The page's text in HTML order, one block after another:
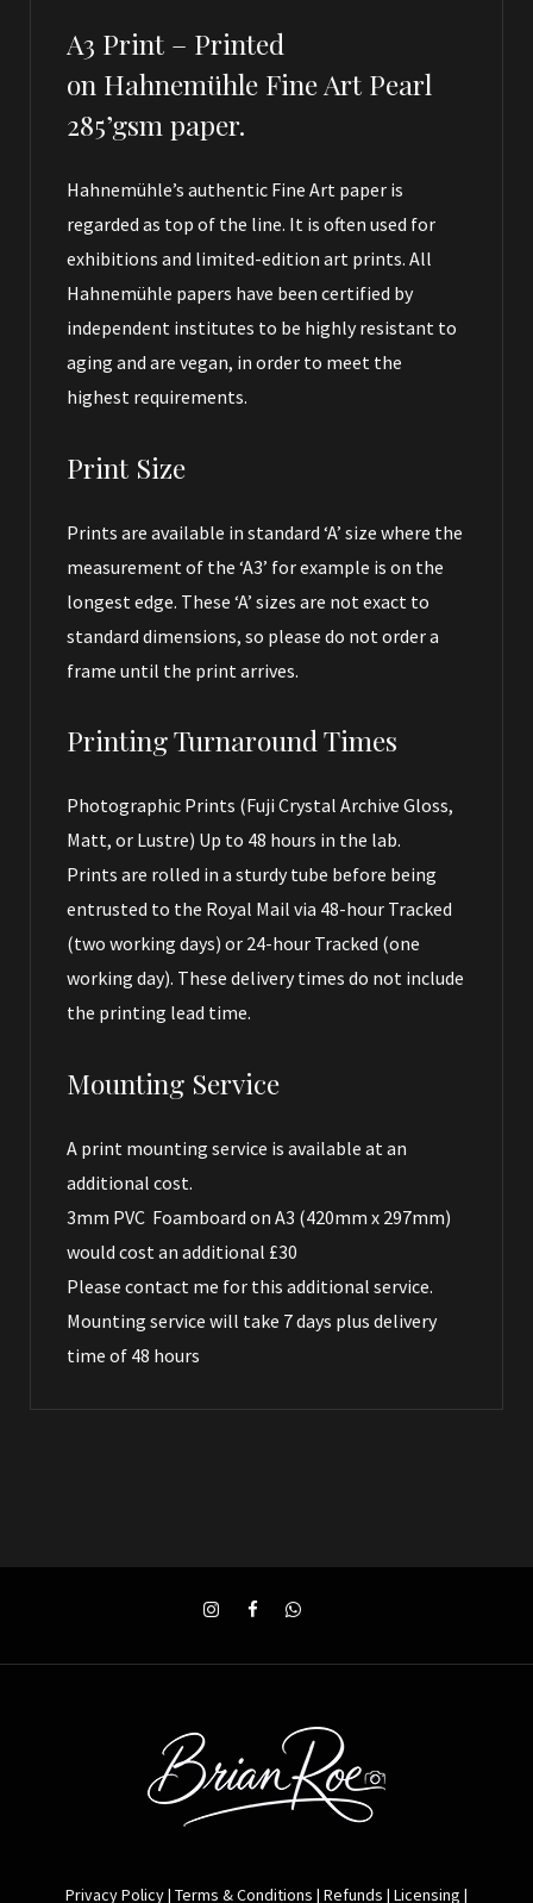
A3 Print – Printed
on Hahnemühle Fine Art Pearl
285’gsm paper.
Hahnemühle’s authentic Fine Art paper is
regarded as top of the line. It is often used for
exhibitions and limited-edition art prints. All
Hahnemühle papers have been certified by
independent institutes to be highly resistant to
aging and are vegan, in order to meet the
highest requirements.
Print Size
Prints are available in standard ‘A’ size where the
measurement of the ‘A3’ for example is on the
longest edge. These ‘A’ sizes are not exact to
standard dimensions, so please do not order a
frame until the print arrives.
Printing Turnaround Times
Photographic Prints (Fuji Crystal Archive Gloss,
Matt, or Lustre) Up to 48 hours in the lab.
Prints are rolled in a sturdy tube before being
entrusted to the Royal Mail via 48-hour Tracked
(two working days) or 24-hour Tracked (one
working day). These delivery times do not include
the printing lead time.
Mounting Service
A print mounting service is available at an
additional cost.
3mm PVC Foamboard on A3 (420mm x 297mm)
would cost an additional £30
Please contact me for this additional service.
Mounting service will take 7 days plus delivery
time of 48 hours
Privacy Policy| Terms & Conditions | Refunds | Licensing |